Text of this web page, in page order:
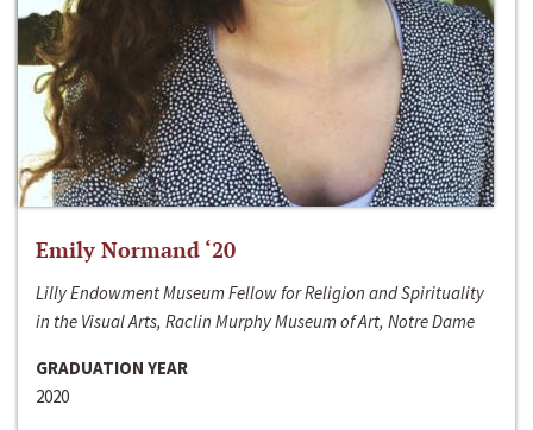
Emily Normand ‘20
Lilly Endowment Museum Fellow for Religion and Spirituality
in the Visual Arts, Raclin Murphy Museum of Art, Notre Dame
GRADUATION YEAR
2020